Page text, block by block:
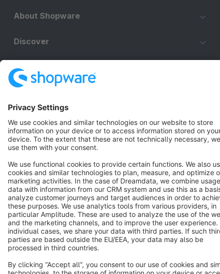
About Shopware
Discover
Resources
Star 3k+
Terms & Conditions Privacy Legal notice
Cookie settings
Copyright © shopware AG - All rights reserved
Notice: * All prices are quoted net of the statutory value-added tax